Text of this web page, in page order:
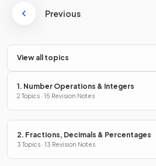
Previous
View all topics
1. Number Operations & Integers
2 Topics · 15 Revision Notes
2. Fractions, Decimals & Percentages
3 Topics · 13 Revision Notes